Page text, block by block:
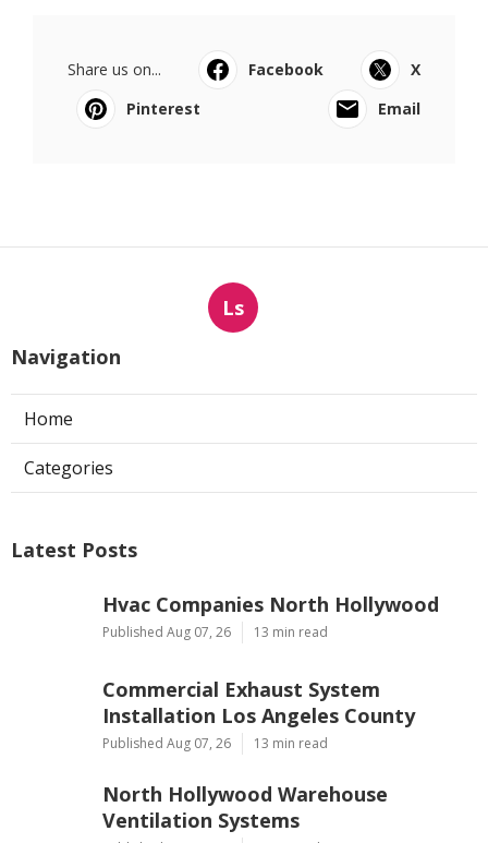
Share us on... Facebook
X
Pinterest
Email
Ls
Navigation
Home
Categories
Latest Posts
Hvac Companies North Hollywood
Published Aug 07, 26 13 min read
Commercial Exhaust System
Installation Los Angeles County
Published Aug 07, 26 13 min read
North Hollywood Warehouse
Ventilation Systems